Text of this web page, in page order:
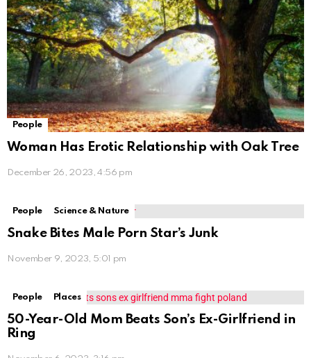
People
Woman Has Erotic Relationship with Oak Tree
December 26, 2023, 4:56 pm
People Science & Nature
Snake Bites Male Porn Star’s Junk
November 9, 2023, 5:01 pm
People Places
50-Year-Old Mom Beats Son’s Ex-Girlfriend in
Ring